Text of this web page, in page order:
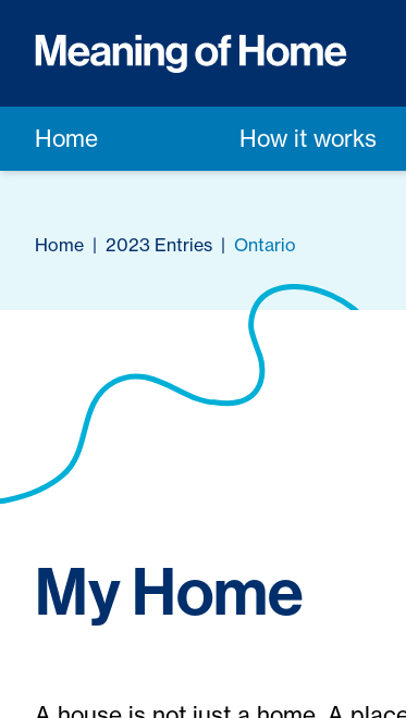
Home How it works
Home | 2023 Entries | Ontario
My Home